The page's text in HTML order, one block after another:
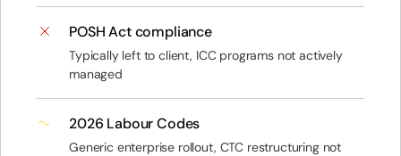
POSH Act compliance
Typically left to client, ICC programs not actively
managed
2026 Labour Codes
Generic enterprise rollout, CTC restructuring not